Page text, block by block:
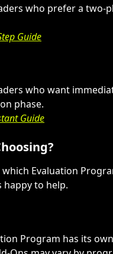
who prefer a two-
Guide
who want
phase.
Guide
which Evaluation
happy to help.
Program has its